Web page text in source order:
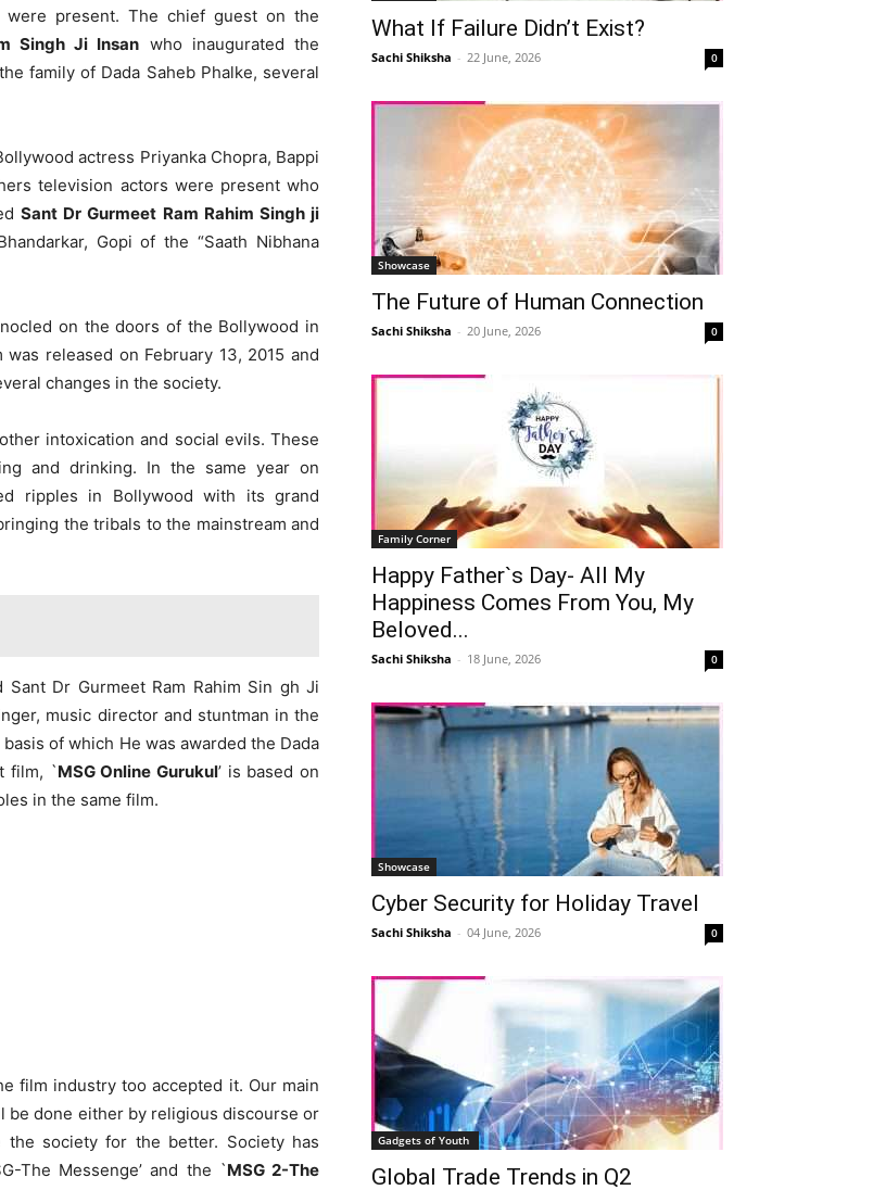
were present. The chief guest on the
Singh Ji Insan who inaugurated the
family of Dada Saheb Phalke, several
actress Priyanka Chopra, Bappi
television actors were present who
Sant Dr Gurmeet Ram Rahim Singh ji
Gopi of the “Saath Nibhana
on the doors of the Bollywood in
released on February 13, 2015 and
changes in the society.
intoxication and social evils. These
and drinking. In the same year on
ripples in Bollywood with its grand
the tribals to the mainstream and
Dr Gurmeet Ram Rahim Sin gh Ji
music director and stuntman in the
of which He was awarded the Dada
film, `MSG Online Gurukul’ is based on
in the same film.
film industry too accepted it. Our main
be done either by religious discourse or
society for the better. Society has
The Messenge’ and the `MSG 2-The
What If Failure Didn’t Exist?
Sachi Shiksha - 22 June, 2026 0
Showcase
The Future of Human Connection
Sachi Shiksha - 20 June, 2026 0
Family Corner
Happy Father`s Day- All My
Happiness Comes From You, My
Beloved...
Sachi Shiksha - 18 June, 2026 0
Showcase
Cyber Security for Holiday Travel
Sachi Shiksha - 04 June, 2026 0
Gadgets of Youth
Global Trade Trends in Q2